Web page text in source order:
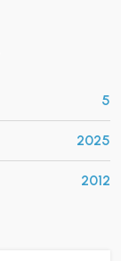
5
2025
2012